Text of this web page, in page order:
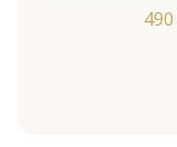
490